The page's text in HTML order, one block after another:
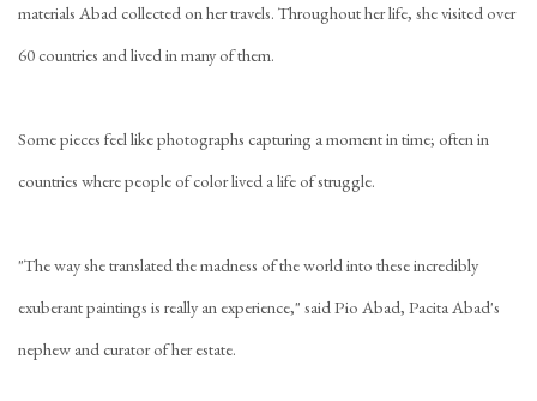
materials Abad collected on her travels. Throughout her life, she visited over
60 countries and lived in many of them.
Some pieces feel like photographs capturing a moment in time; often in
countries where people of color lived a life of struggle.
"The way she translated the madness of the world into these incredibly
exuberant paintings is really an experience," said Pio Abad, Pacita Abad's
nephew and curator of her estate.